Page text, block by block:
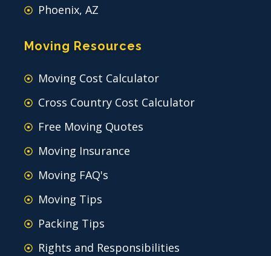
Phoenix, AZ
Moving Resources
Moving Cost Calculator
Cross Country Cost Calculator
Free Moving Quotes
Moving Insurance
Moving FAQ's
Moving Tips
Packing Tips
Rights and Responsibilities